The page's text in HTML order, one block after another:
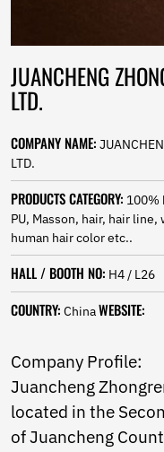
Sinhala
Slovak
Scots
Sindhi
Swahili
Tajik
Telugu
Thai
Ukrainian
Uzbek
Welsh
Xhosa
Yiddish
JUANCHENG
LTD.
COMPANY NAME:
LTD.
PRODUCTS CATEGORY: 100%
PU, Masson, hair, hair
human hair color etc..
HALL / BOOTH NO: H4 / L26
COUNTRY: ChinaWEBSITE:
Company Profile:
Juancheng
located in the
of Juancheng